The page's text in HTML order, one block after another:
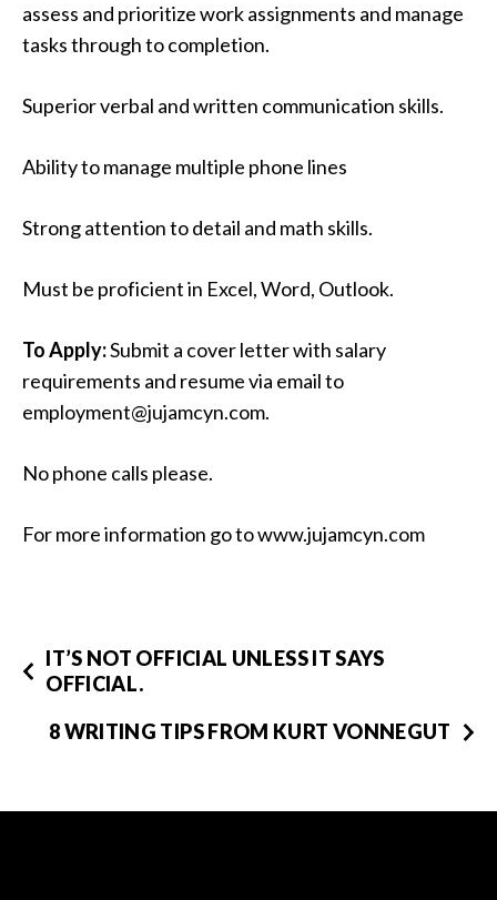
assess and prioritize work assignments and manage
tasks through to completion.
Superior verbal and written communication skills.
Ability to manage multiple phone lines
Strong attention to detail and math skills.
Must be proficient in Excel, Word, Outlook.
To Apply:Submit a cover letter with salary
requirements and resume via email to
employment@jujamcyn.com.
No phone calls please.
For more information go to www.jujamcyn.com
IT’S NOT OFFICIAL UNLESS IT SAYS
OFFICIAL.
8 WRITING TIPS FROM KURT VONNEGUT